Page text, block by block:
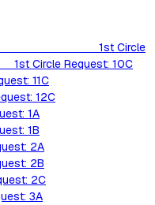
1st Circle
1st Circle Request: 10C
11C
12C
1A
1B
2A
2B
2C
3A